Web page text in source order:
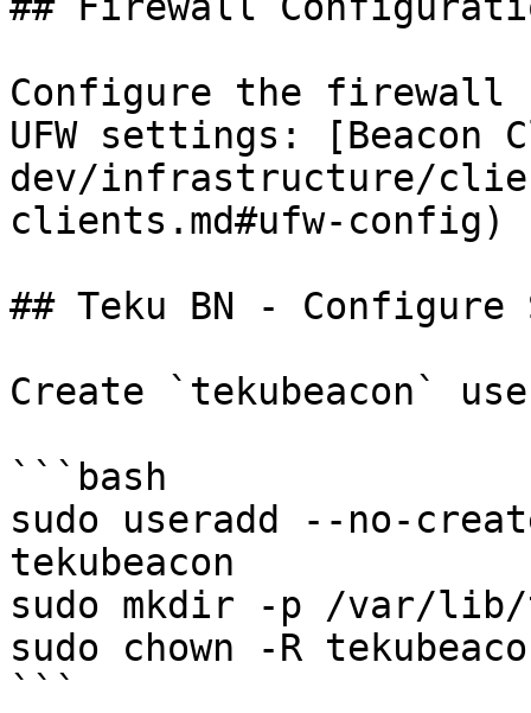
Configure the firewall
UFW settings: [Beacon
dev/infrastructure/
clients.md#ufw-config)
## Teku BN - Configure
Create `tekubeacon`
```bash
sudo useradd --no-
tekubeacon
sudo mkdir -p /var/
sudo chown -R
```